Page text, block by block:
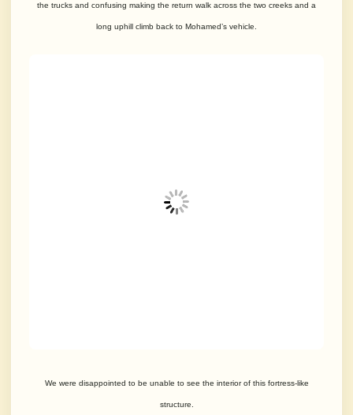
the trucks and confusing making the return walk across the two creeks and a
long uphill climb back to Mohamed’s vehicle.
We were disappointed to be unable to see the interior of this fortress-like
structure.